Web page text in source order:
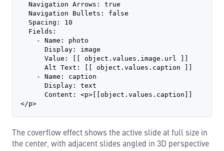
  Navigation Arrows: true
  Navigation Bullets: false
  Spacing: 10
  Fields:
    - Name: photo
      Display: image
      Value: [[ object.values.image.url ]]
      Alt Text: [[ object.values.caption ]]
    - Name: caption
      Display: text
</p>
The coverflow effect shows the active slide at full size in
the center, with adjacent slides angled in 3D perspective